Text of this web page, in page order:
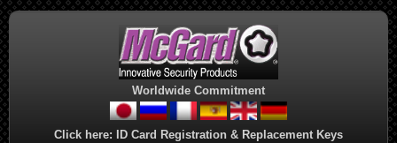
Worldwide Commitment
Click here: ID Card Registration & Replacement Keys